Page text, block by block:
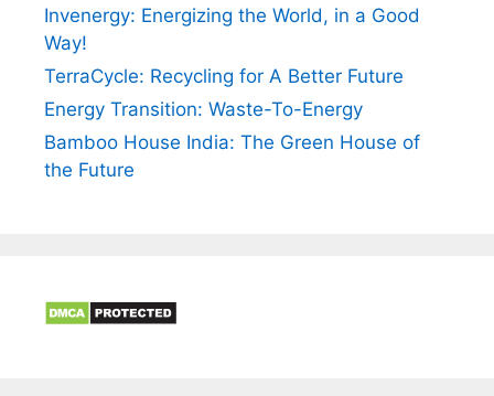
Invenergy: Energizing the World, in a Good
Way!
TerraCycle: Recycling for A Better Future
Energy Transition: Waste-To-Energy
Bamboo House India: The Green House of
the Future